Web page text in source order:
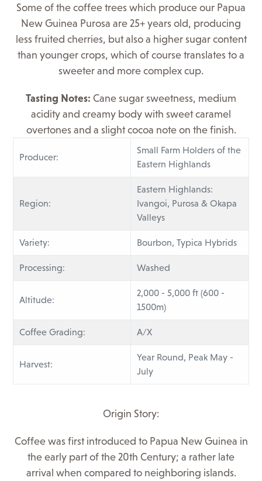
Some of the coffee trees which produce our Papua
New Guinea Purosa are 25+ years old, producing
less fruited cherries, but also a higher sugar content
than younger crops, which of course translates to a
sweeter and more complex cup.
Tasting Notes: Cane sugar sweetness, medium
acidity and creamy body with sweet caramel
overtones and a slight cocoa note on the finish.
Producer:
Small Farm Holders of the
Eastern Highlands
Region:
Eastern Highlands:
Ivangoi, Purosa & Okapa
Valleys
Variety: Bourbon, Typica Hybrids
Processing: Washed
Altitude:
2,000 - 5,000 ft (600 -
1500m)
Coffee Grading: A/X
Harvest:
Year Round, Peak May -
July
Origin Story:
Coffee was first introduced to Papua New Guinea in
the early part of the 20th Century; a rather late
arrival when compared to neighboring islands.